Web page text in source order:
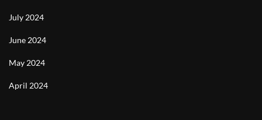
July 2024
June 2024
May 2024
April 2024